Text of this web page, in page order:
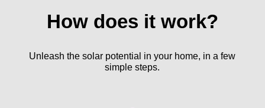
How does it work?
Unleash the solar potential in your home, in a few
simple steps.